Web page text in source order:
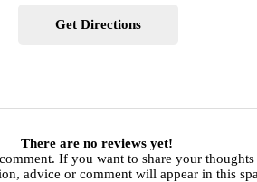
Get Directions
There are no reviews yet!
If you want to share your
advice or comment will appear in this